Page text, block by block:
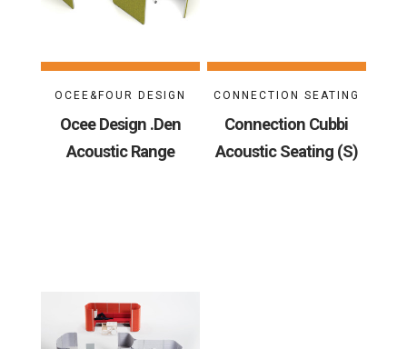
OCEE&FOUR DESIGN
Ocee Design .Den
Acoustic Range
CONNECTION SEATING
Connection Cubbi
Acoustic Seating (S)